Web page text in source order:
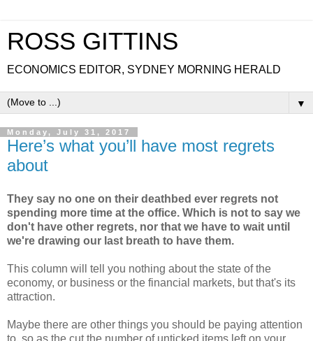
ROSS GITTINS
ECONOMICS EDITOR, SYDNEY MORNING HERALD
▼
Monday, July 31, 2017
Here’s what you’ll have most regrets
about
They say no one on their deathbed ever regrets not
spending more time at the office. Which is not to say we
don't have other regrets, nor that we have to wait until
we're drawing our last breath to have them.
This column will tell you nothing about the state of the
economy, or business or the financial markets, but that's its
attraction.
Maybe there are other things you should be paying attention
to, so as the cut the number of unticked items left on your